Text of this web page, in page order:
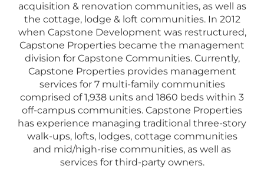
acquisition & renovation communities, as well as
the cottage, lodge & loft communities. In 2012
when Capstone Development was restructured,
Capstone Properties became the management
division for Capstone Communities. Currently,
Capstone Properties provides management
services for 7 multi-family communities
comprised of 1,938 units and 1860 beds within 3
off-campus communities. Capstone Properties
has experience managing traditional three-story
walk-ups, lofts, lodges, cottage communities
and mid/high-rise communities, as well as
services for third-party owners.